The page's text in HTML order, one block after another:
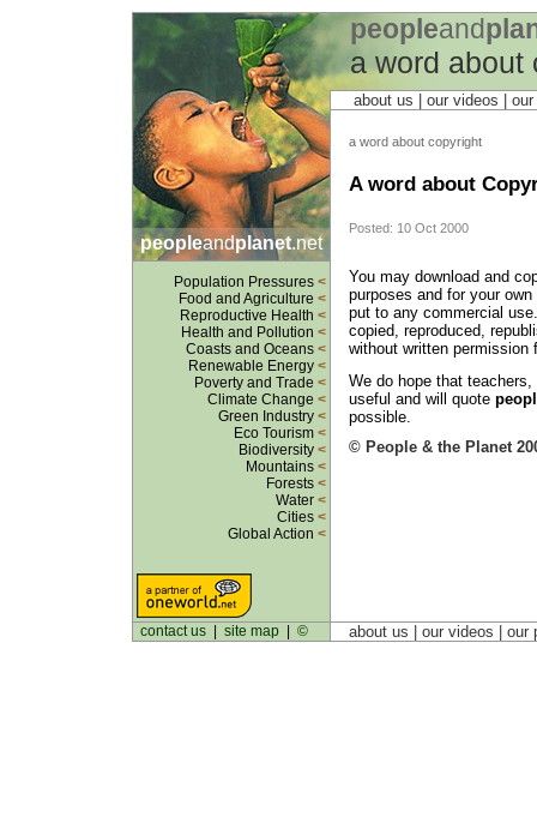
peopleand
a word about
peopleandplanet.net
Population Pressures <
Food and Agriculture <
Reproductive Health <
Health and Pollution <
Coasts and Oceans <
Renewable Energy <
Poverty and Trade <
Climate Change <
Green Industry <
Eco Tourism <
Biodiversity <
Mountains <
Forests <
Water <
Cities <
Global Action <
about us | our videos |
a word about copyright
A word about
Posted: 10 Oct 2000
You may download and
purposes and for your
put to any commercial
copied, reproduced,
without written permission
We do hope that
useful and will quote
possible.
© People & the Planet
contact us| site map| © about us | our videos |